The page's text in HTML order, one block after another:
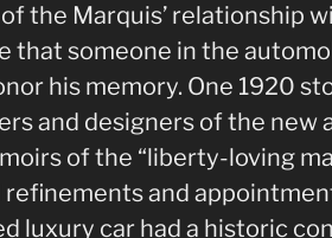
the Marquis’ relationship
that someone in the
his memory. One 1920
and designers of the new
of the “liberty-loving
refinements and
luxury car had a historic